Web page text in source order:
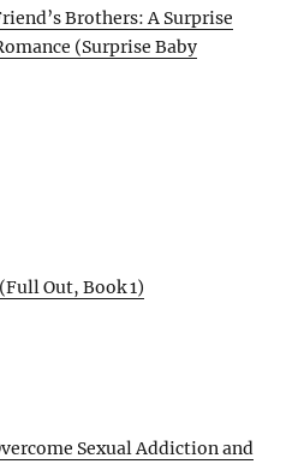
Brothers: A Surprise
(Surprise Baby
Out, Book 1)
Sexual Addiction and